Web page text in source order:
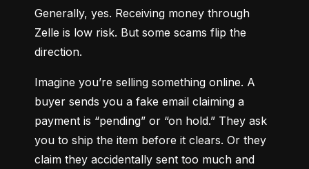
Generally, yes. Receiving money through
Zelle is low risk. But some scams flip the
direction.
Imagine you’re selling something online. A
buyer sends you a fake email claiming a
payment is “pending” or “on hold.” They ask
you to ship the item before it clears. Or they
claim they accidentally sent too much and